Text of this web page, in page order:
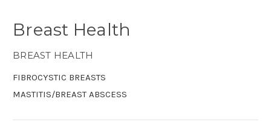
Breast Health
BREAST HEALTH
FIBROCYSTIC BREASTS
MASTITIS/BREAST ABSCESS